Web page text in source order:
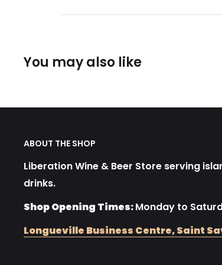
You may also like
ABOUT THE SHOP
Liberation Wine & Beer Store serving
drinks.
Shop Opening Times:Monday to
Longueville Business Centre, Saint